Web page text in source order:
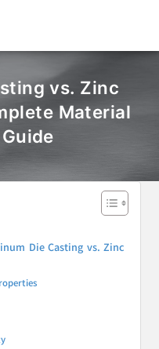
vs. Zinc
Material
Die Casting vs. Zinc